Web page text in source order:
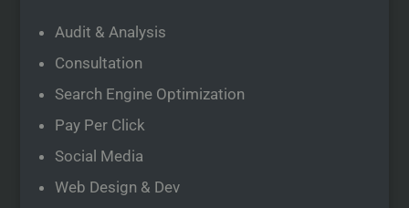
Audit & Analysis
Consultation
Search Engine Optimization
Pay Per Click
Social Media
Web Design & Dev